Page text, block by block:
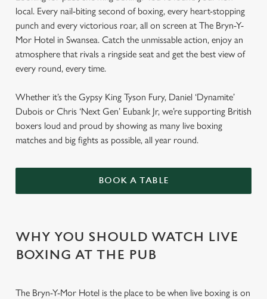
local. Every nail-biting second of boxing, every heart-stopping
punch and every victorious roar, all on screen at The Bryn-Y-
Mor Hotel in Swansea. Catch the unmissable action, enjoy an
atmosphere that rivals a ringside seat and get the best view of
every round, every time.
Whether it’s the Gypsy King Tyson Fury, Daniel ‘Dynamite’
Dubois or Chris ‘Next Gen’ Eubank Jr, we’re supporting British
boxers loud and proud by showing as many live boxing
matches and big fights as possible, all year round.
BOOK A TABLE
WHY YOU SHOULD WATCH LIVE
BOXING AT THE PUB
The Bryn-Y-Mor Hotel is the place to be when live boxing is on